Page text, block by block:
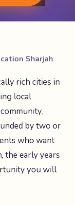
Sharjah
rich cities in
local
by two or
who want
the early years
you will